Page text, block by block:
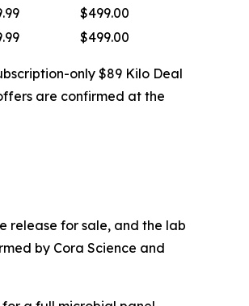
$499.00
$499.00
only $89 Kilo Deal
are confirmed at the
release for sale, and the lab
by Cora Science and